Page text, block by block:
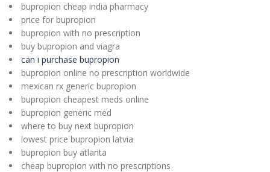
bupropion cheap india pharmacy
price for bupropion
bupropion with no prescription
buy bupropion and viagra
can i purchase bupropion
bupropion online no prescription worldwide
mexican rx generic bupropion
bupropion cheapest meds online
bupropion generic med
where to buy next bupropion
lowest price bupropion latvia
bupropion buy atlanta
cheap bupropion with no prescriptions